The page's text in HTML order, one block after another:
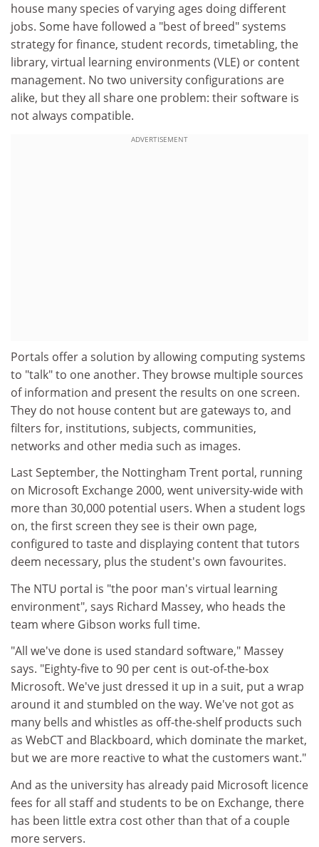
house many species of varying ages doing different
jobs. Some have followed a "best of breed" systems
strategy for finance, student records, timetabling, the
library, virtual learning environments (VLE) or content
management. No two university configurations are
alike, but they all share one problem: their software is
not always compatible.
ADVERTISEMENT
Portals offer a solution by allowing computing systems
to "talk" to one another. They browse multiple sources
of information and present the results on one screen.
They do not house content but are gateways to, and
filters for, institutions, subjects, communities,
networks and other media such as images.
Last September, the Nottingham Trent portal, running
on Microsoft Exchange 2000, went university-wide with
more than 30,000 potential users. When a student logs
on, the first screen they see is their own page,
configured to taste and displaying content that tutors
deem necessary, plus the student's own favourites.
The NTU portal is "the poor man's virtual learning
environment", says Richard Massey, who heads the
team where Gibson works full time.
"All we've done is used standard software," Massey
says. "Eighty-five to 90 per cent is out-of-the-box
Microsoft. We've just dressed it up in a suit, put a wrap
around it and stumbled on the way. We've not got as
many bells and whistles as off-the-shelf products such
as WebCT and Blackboard, which dominate the market,
but we are more reactive to what the customers want."
And as the university has already paid Microsoft licence
fees for all staff and students to be on Exchange, there
has been little extra cost other than that of a couple
more servers.